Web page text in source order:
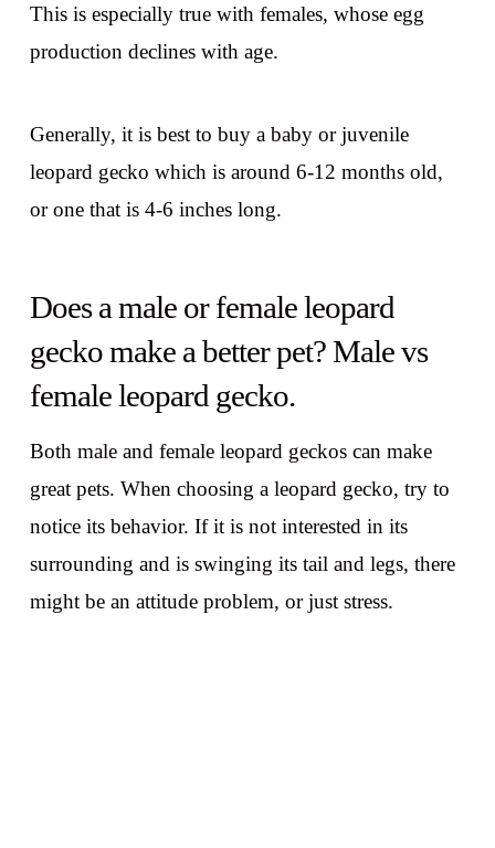
This is especially true with females, whose egg
production declines with age.
Generally, it is best to buy a baby or juvenile
leopard gecko which is around 6-12 months old,
or one that is 4-6 inches long.
Does a male or female leopard
gecko make a better pet? Male vs
female leopard gecko.
Both male and female leopard geckos can make
great pets. When choosing a leopard gecko, try to
notice its behavior. If it is not interested in its
surrounding and is swinging its tail and legs, there
might be an attitude problem, or just stress.